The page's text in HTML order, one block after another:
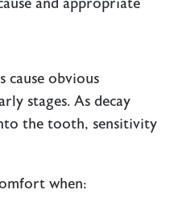
and appropriate
cause obvious
stages. As decay
the tooth, sensitivity
when: